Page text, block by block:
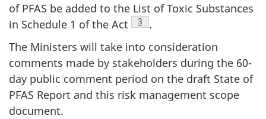
of PFAS be added to the List of Toxic Substances
in Schedule 1 of the Act
Footnote
3
.
The Ministers will take into consideration
comments made by stakeholders during the 60-
day public comment period on the draft State of
PFAS Report and this risk management scope
document.